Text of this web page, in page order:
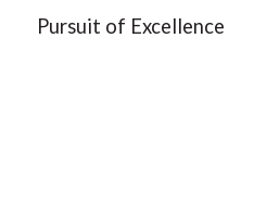
Pursuit of Excellence